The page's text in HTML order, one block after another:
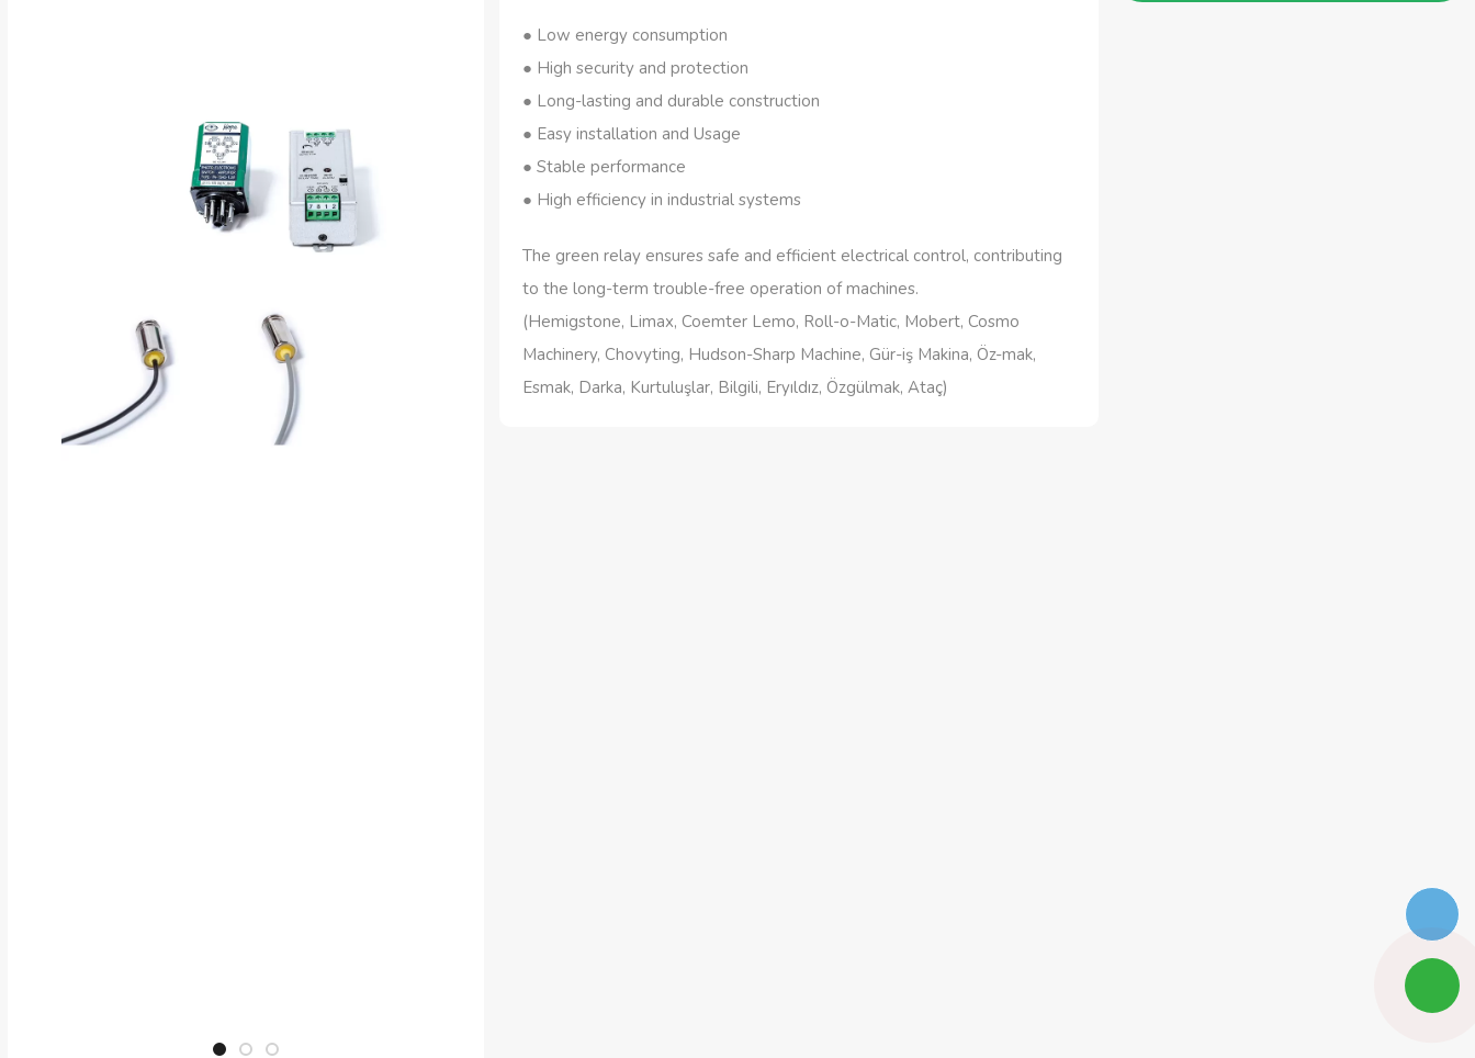
● Low energy consumption
● High security and protection
● Long-lasting and durable construction
● Easy installation and Usage
● Stable performance
● High efficiency in industrial systems
The green relay ensures safe and efficient electrical control, contributing
to the long-term trouble-free operation of machines.
(Hemigstone, Limax, Coemter Lemo, Roll-o-Matic, Mobert, Cosmo
Machinery, Chovyting, Hudson-Sharp Machine, Gür-iş Makina, Öz-mak,
Esmak, Darka, Kurtuluşlar, Bilgili, Eryıldız, Özgülmak, Ataç)